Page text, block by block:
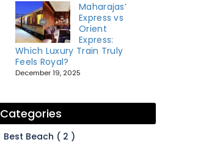
Maharajas’
Express vs
Orient
Express:
Which Luxury Train Truly
Feels Royal?
December 19, 2025
Categories
Best Beach ( 2 )